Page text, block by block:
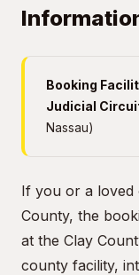
Booking
Judicial
Nassau)
If you or a loved
County, the
at the Clay
county facility,